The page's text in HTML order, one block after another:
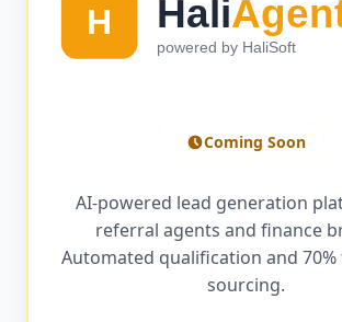
Coming Soon
AI-powered lead generation
referral agents and finance
Automated qualification and 70%
sourcing.